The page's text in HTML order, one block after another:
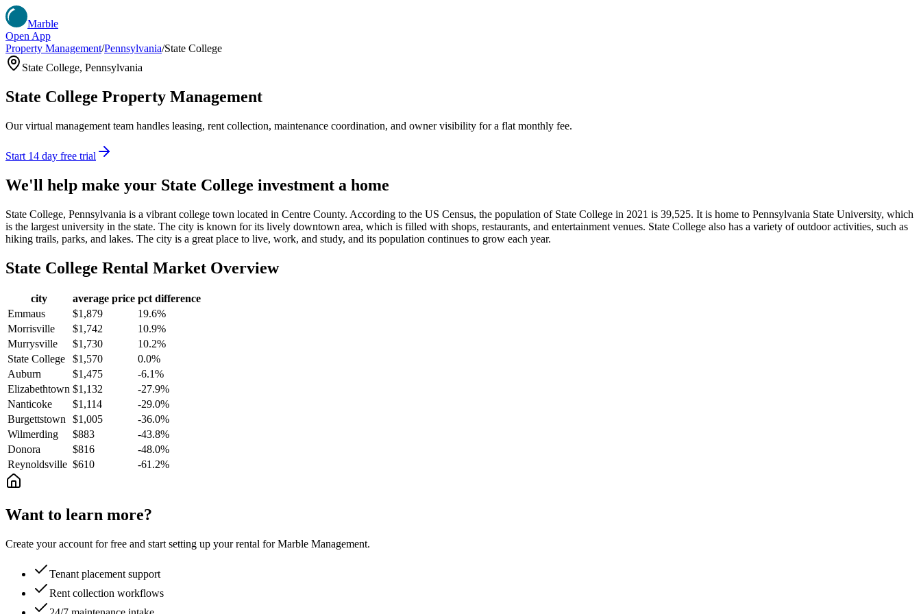
Marble
Open App
Property Management/Pennsylvania/State College
State College, Pennsylvania
State College Property Management
Our virtual management team handles leasing, rent collection, maintenance coordination, and owner visibility for a flat monthly fee.
Start 14 day free trial
We'll help make your State College investment a home
State College, Pennsylvania is a vibrant college town located in Centre County. According to the US Census, the population of State College in 2021 is 39,525. It is home to Pennsylvania State University, which
is the largest university in the state. The city is known for its lively downtown area, which is filled with shops, restaurants, and entertainment venues. State College also has a variety of outdoor activities, such as
hiking trails, parks, and lakes. The city is a great place to live, work, and study, and its population continues to grow each year.
State College Rental Market Overview
city average price pct difference
Emmaus
$1,879
19.6%
Morrisville
$1,742
10.9%
Murrysville
$1,730
10.2%
State College
$1,570
0.0%
Auburn
$1,475
-6.1%
Elizabethtown $1,132
-27.9%
Nanticoke
$1,114
-29.0%
Burgettstown $1,005
-36.0%
Wilmerding
$883
-43.8%
Donora
$816
-48.0%
Reynoldsville $610 -61.2%
Want to learn more?
Create your account for free and start setting up your rental for Marble Management.
Tenant placement support
Rent collection workflows